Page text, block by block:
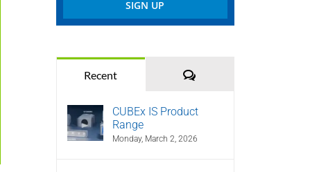
Recent Comments
CUBEx IS Product
Range
Monday, March 2, 2026